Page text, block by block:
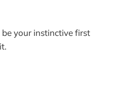
your instinctive first